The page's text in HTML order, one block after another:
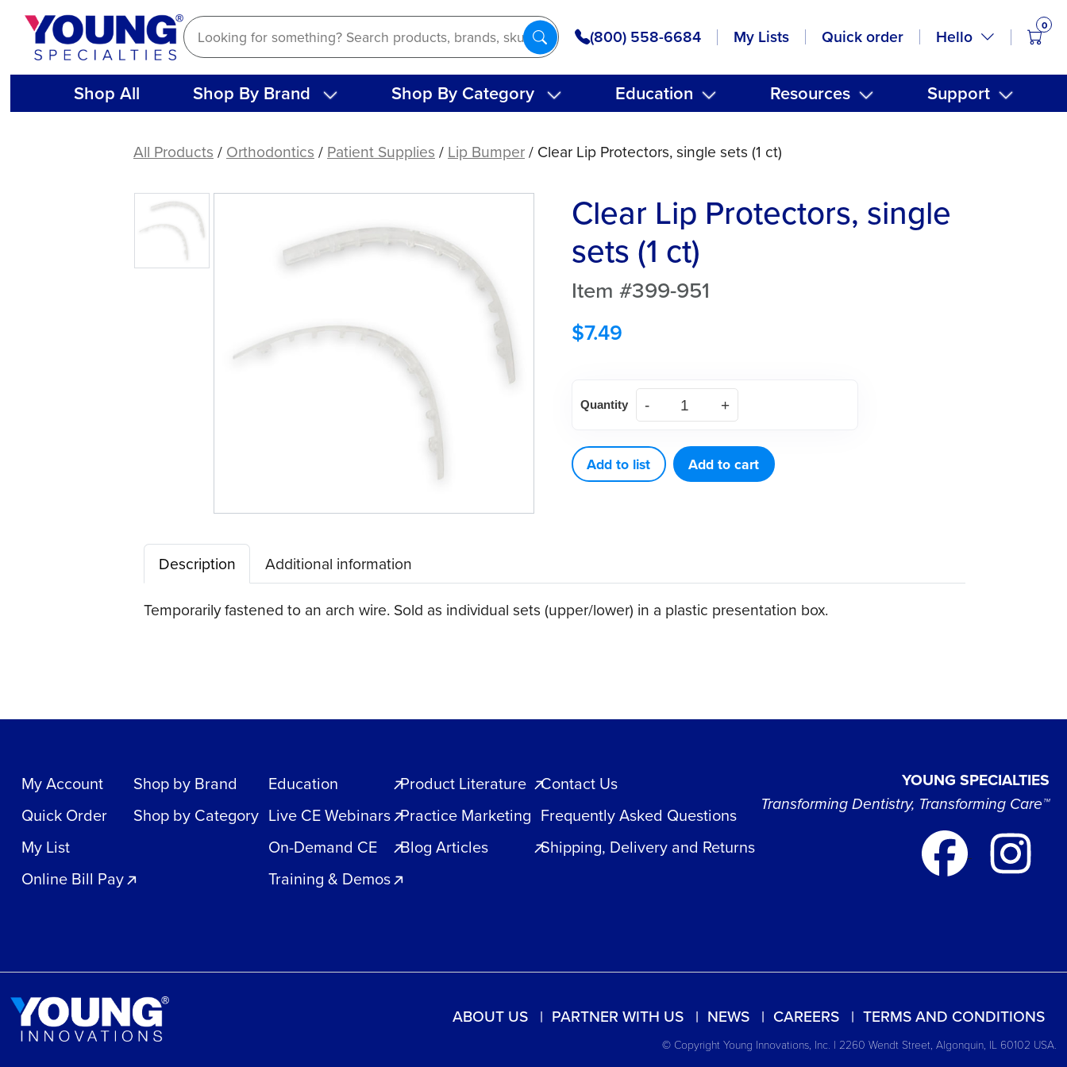
Skip
content
(800) 558-6684 My Lists Quick order Hello
0
Shop All Shop By Brand Shop By Category Education Resources Support
All Products / Orthodontics / Patient Supplies / Lip Bumper/ Clear Lip Protectors, single sets (1 ct)
Clear Lip Protectors, single
sets (1 ct)
Item #399-951
$7.49
Lip
single
sets
Quantity
Add to list Add to cart
Description Additional information
Temporarily fastened to an arch wire. Sold as individual sets (upper/lower) in a plastic presentation box.
My Account
Quick Order
My List
Online Bill Pay
Shop by Brand
Shop by Category
Education
Live CE Webinars
On-Demand CE
Training & Demos
Product Literature
Practice Marketing
Blog Articles
Contact Us
Frequently Asked Questions
Shipping, Delivery and Returns
YOUNG SPECIALTIES
Transforming Dentistry, Transforming Care™
ABOUT US PARTNER WITH US NEWS CAREERS TERMS AND CONDITIONS
© Copyright Young Innovations, Inc. | 2260 Wendt Street, Algonquin, IL 60102 USA.